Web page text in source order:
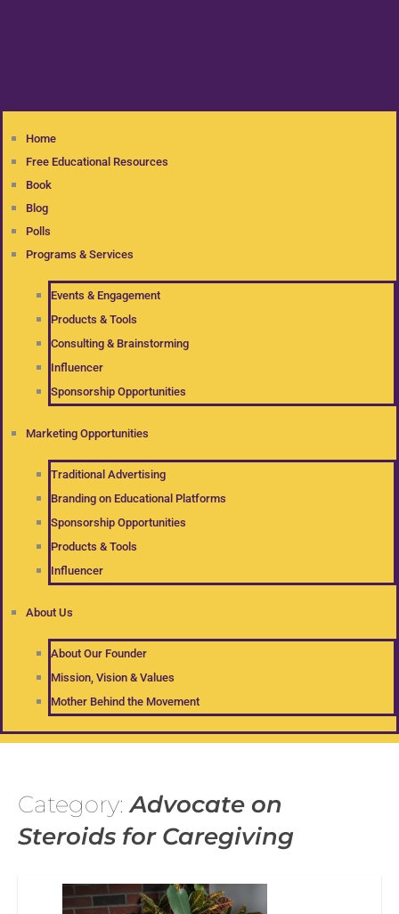
Home
Free Educational Resources
Book
Blog
Polls
Programs & Services
Events & Engagement
Products & Tools
Consulting & Brainstorming
Influencer
Sponsorship Opportunities
Marketing Opportunities
Traditional Advertising
Branding on Educational Platforms
Sponsorship Opportunities
Products & Tools
Influencer
About Us
About Our Founder
Mission, Vision & Values
Mother Behind the Movement
Category:Advocate on
Steroids for Caregiving